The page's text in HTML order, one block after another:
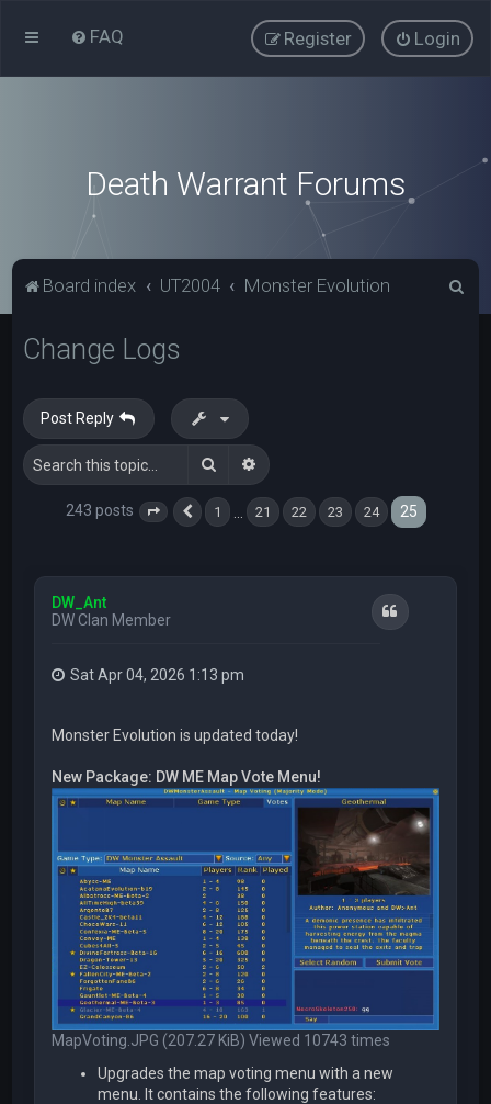
FAQ Login
Register
Death Warrant Forums
Board index UT2004 Monster Evolution
Change Logs
Post Reply
Search Advanced search
243 posts Page 25 of 25
Previous
1 21 22 23 24 25
DW_Ant
DW Clan Member
Quote
Sat Apr 04, 2026 1:13 pm
Monster Evolution is updated today!
New Package: DW ME Map Vote Menu!
MapVoting.JPG (207.27 KiB) Viewed 10743 times
Upgrades the map voting menu with a new
menu. It contains the following features: